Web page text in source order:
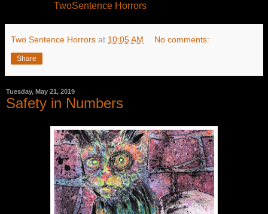
TwoSentence Horrors
Two Sentence Horrors at 10:05 AM No comments:
Share
Tuesday, May 21, 2019
Safety in Numbers